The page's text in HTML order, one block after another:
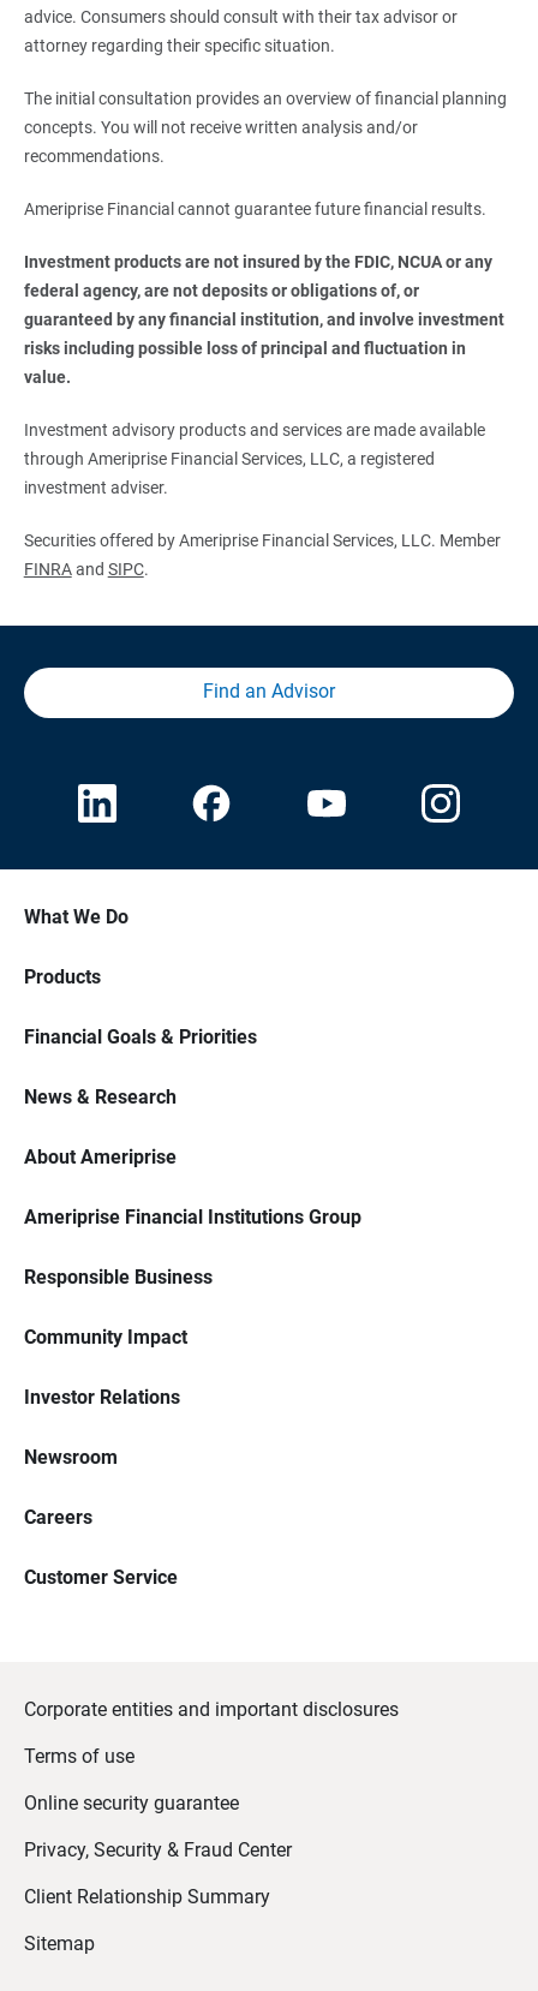
advice. Consumers should consult with their tax advisor or
attorney regarding their specific situation.
The initial consultation provides an overview of financial planning
concepts. You will not receive written analysis and/or
recommendations.
Ameriprise Financial cannot guarantee future financial results.
Investment products are not insured by the FDIC, NCUA or any
federal agency, are not deposits or obligations of, or
guaranteed by any financial institution, and involve investment
risks including possible loss of principal and fluctuation in
value.
Investment advisory products and services are made available
through Ameriprise Financial Services, LLC, a registered
investment adviser.
Securities offered by Ameriprise Financial Services, LLC. Member
FINRAand SIPC.
Find an Advisor
What We Do
Products
Financial Goals & Priorities
News & Research
About Ameriprise
Ameriprise Financial Institutions Group
Responsible Business
Community Impact
Investor Relations
Newsroom
Careers
Customer Service
Corporate entities and important disclosures
Terms of use
Online security guarantee
Privacy, Security & Fraud Center
Client Relationship Summary
Sitemap